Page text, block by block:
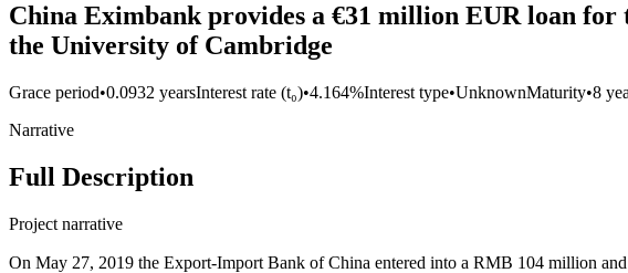
China Eximbank provides a €31 million EUR loan
the University of Cambridge
Grace period•0.0932 yearsInterest rate (t₀)•4.164%Interest type•UnknownMaturity•8
Narrative
Full Description
Project narrative
On May 27, 2019 the Export-Import Bank of China entered into a RMB 104 million